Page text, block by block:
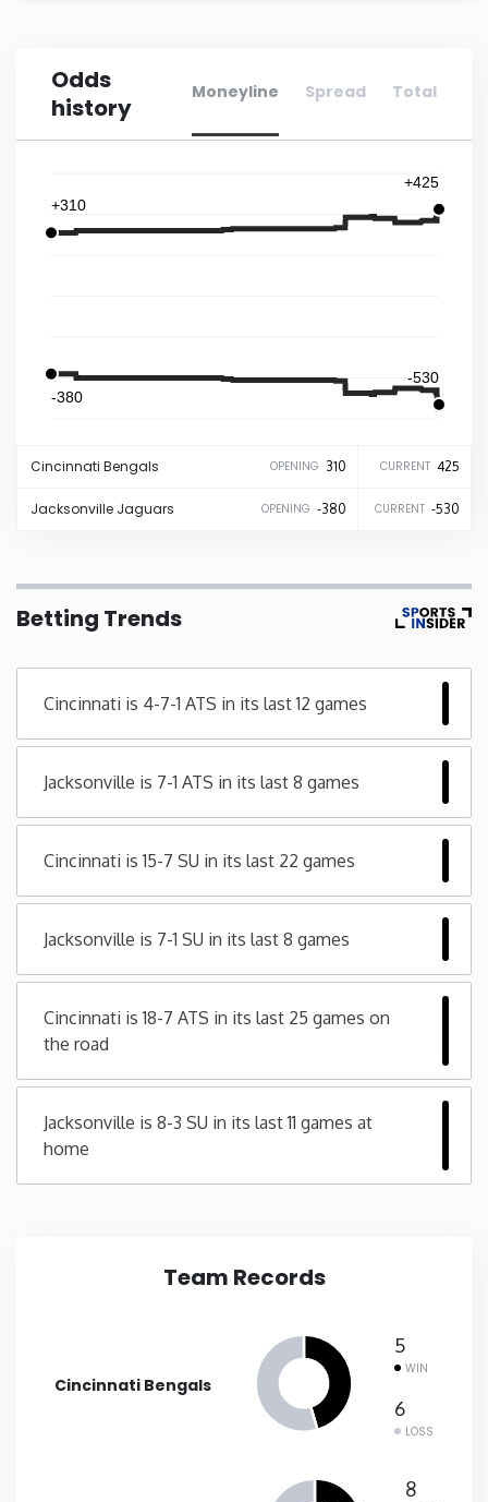
Illinois
Indiana
Iowa
Louisiana
Maryland
Michigan
Mississippi
Montana
Nebraska
New Hampshire
New Jersey
Odds
history
Moneyline Spread Total
+310
-380
+425
-530
Cincinnati Bengals OPENING 310 CURRENT 425
Jacksonville Jaguars OPENING -380 CURRENT -530
Betting Trends
Cincinnati is 4-7-1 ATS in its last 12 games
Jacksonville is 7-1 ATS in its last 8 games
Cincinnati is 15-7 SU in its last 22 games
Jacksonville is 7-1 SU in its last 8 games
Cincinnati is 18-7 ATS in its last 25 games on
the road
Jacksonville is 8-3 SU in its last 11 games at
home
Team Records
Cincinnati Bengals
5
WIN
6
LOSS
8